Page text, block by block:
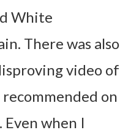
White
There was also
video of
on
Even when I